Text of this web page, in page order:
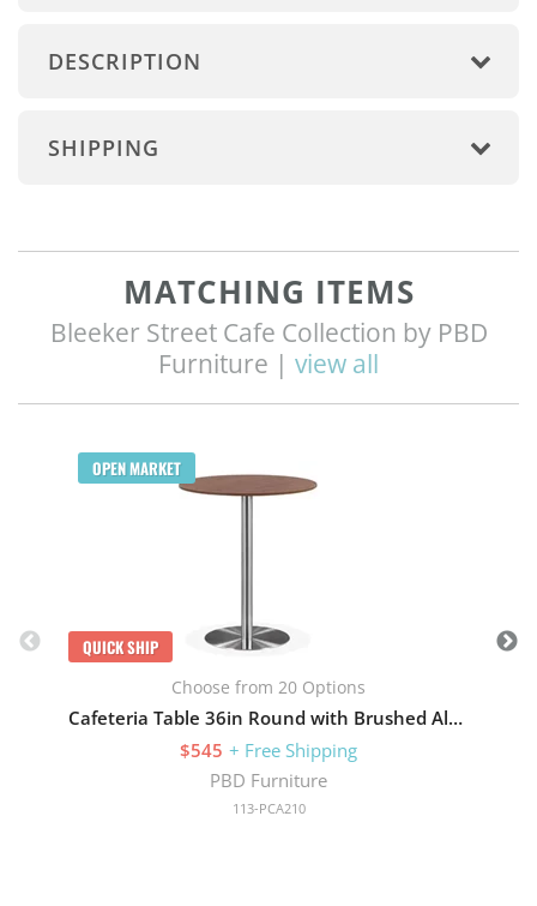
DESCRIPTION
SHIPPING
MATCHING ITEMS
Bleeker Street Cafe Collection by PBD
Furniture | view all
OPEN MARKET
QUICK SHIP
Choose from 20 Options
Cafeteria Table 36in Round with Brushed Aluminum Base
$545 + Free Shipping
PBD Furniture
113-PCA210